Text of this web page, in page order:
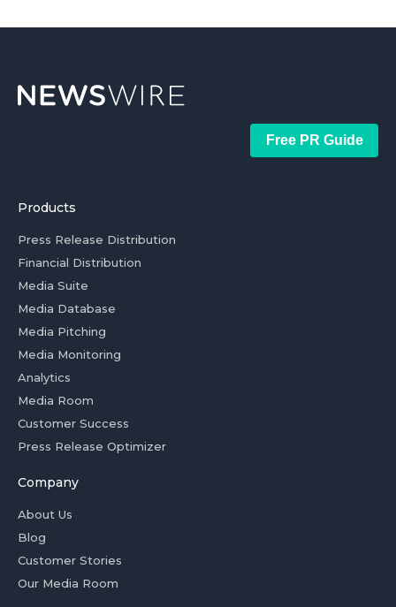
Free PR Guide
Products
Press Release Distribution
Financial Distribution
Media Suite
Media Database
Media Pitching
Media Monitoring
Analytics
Media Room
Customer Success
Press Release Optimizer
Company
About Us
Blog
Customer Stories
Our Media Room